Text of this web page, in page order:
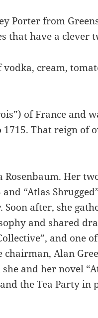
Porter from
that have a clever
cream,
of France and
That reign of
Her
“Atlas
Soon after, she
and shared
and one
Alan
and her novel
the Tea Party in